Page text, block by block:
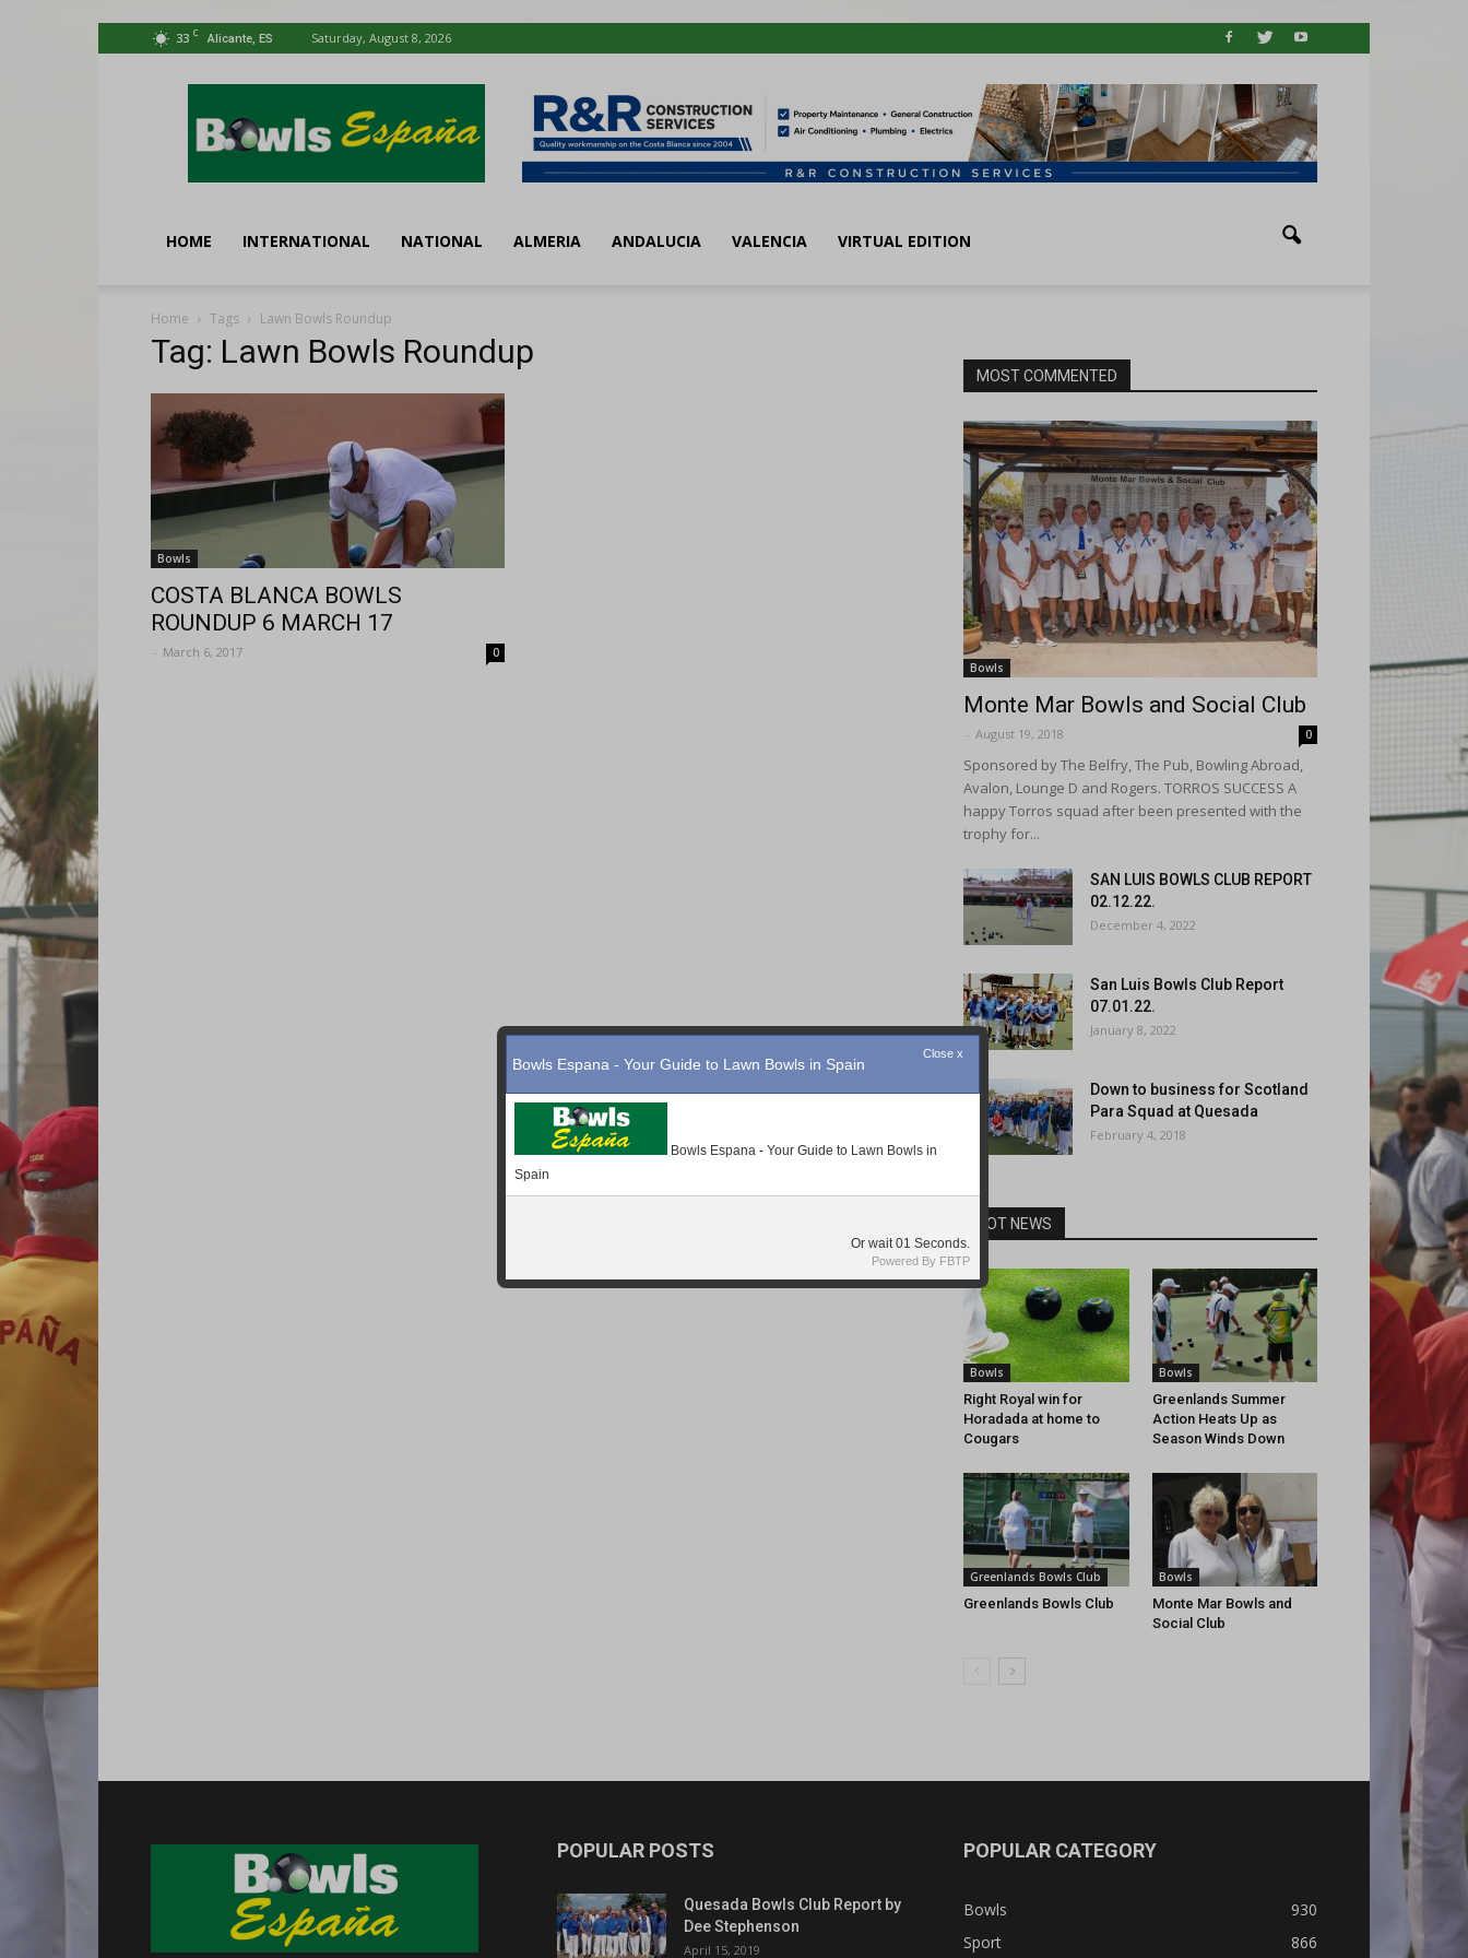
33 C Alicante, ES Saturday, August 8, 2026
España
HOME INTERNATIONAL NATIONAL ALMERIA ANDALUCIA VALENCIA VIRTUAL EDITION
Home Tags Lawn Bowls Roundup
Tag: Lawn Bowls Roundup
Bowls
COSTA BLANCA BOWLS
ROUNDUP 6 MARCH 17
- March 6, 2017 0
MOST COMMENTED
Bowls
Monte Mar Bowls and Social Club
- August 19, 2018 0
Sponsored by The Belfry, The Pub, Bowling Abroad,
Avalon, Lounge D and Rogers. TORROS SUCCESS A
happy Torros squad after been presented with the
trophy for...
SAN LUIS BOWLS CLUB REPORT
02.12.22.
December 4, 2022
San Luis Bowls Club Report
07.01.22.
January 8, 2022
Down to business for Scotland
Para Squad at Quesada
February 4, 2018
HOT NEWS
Bowls
Right Royal win for
Horadada at home to
Cougars
Bowls
Greenlands Summer
Action Heats Up as
Season Winds Down
Greenlands Bowls Club
Greenlands Bowls Club
Bowls
Monte Mar Bowls and
Social Club
POPULAR POSTS
Quesada Bowls Club Report by
Dee Stephenson
April 15, 2019
POPULAR CATEGORY
Bowls
930
Sport
866
Close x
Bowls Espana - Your Guide to Lawn Bowls in Spain
Bowls Espana - Your Guide to Lawn Bowls in
Spain
Or wait Seconds.
Powered By FBTP